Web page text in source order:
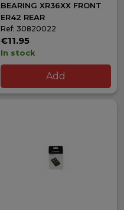
BEARING XR36XX FRONT
ER42 REAR
Ref: 30820022
€11.95
In stock
Add